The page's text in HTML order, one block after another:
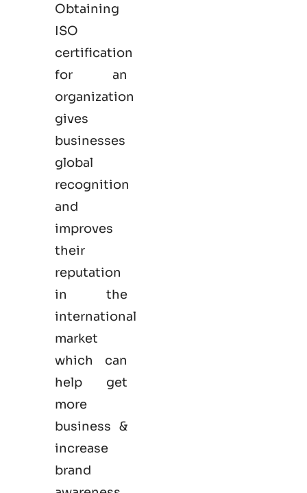
Obtaining
ISO
certification
for an
organization
gives
businesses
global
recognition
and
improves
their
reputation
in the
international
market
which can
help get
more
business &
increase
brand